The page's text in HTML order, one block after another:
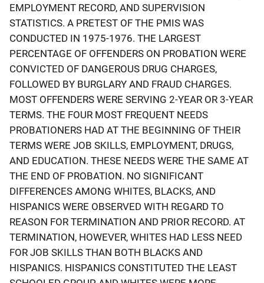
EMPLOYMENT RECORD, AND SUPERVISION
STATISTICS. A PRETEST OF THE PMIS WAS
CONDUCTED IN 1975-1976. THE LARGEST
PERCENTAGE OF OFFENDERS ON PROBATION WERE
CONVICTED OF DANGEROUS DRUG CHARGES,
FOLLOWED BY BURGLARY AND FRAUD CHARGES.
MOST OFFENDERS WERE SERVING 2-YEAR OR 3-YEAR
TERMS. THE FOUR MOST FREQUENT NEEDS
PROBATIONERS HAD AT THE BEGINNING OF THEIR
TERMS WERE JOB SKILLS, EMPLOYMENT, DRUGS,
AND EDUCATION. THESE NEEDS WERE THE SAME AT
THE END OF PROBATION. NO SIGNIFICANT
DIFFERENCES AMONG WHITES, BLACKS, AND
HISPANICS WERE OBSERVED WITH REGARD TO
REASON FOR TERMINATION AND PRIOR RECORD. AT
TERMINATION, HOWEVER, WHITES HAD LESS NEED
FOR JOB SKILLS THAN BOTH BLACKS AND
HISPANICS. HISPANICS CONSTITUTED THE LEAST